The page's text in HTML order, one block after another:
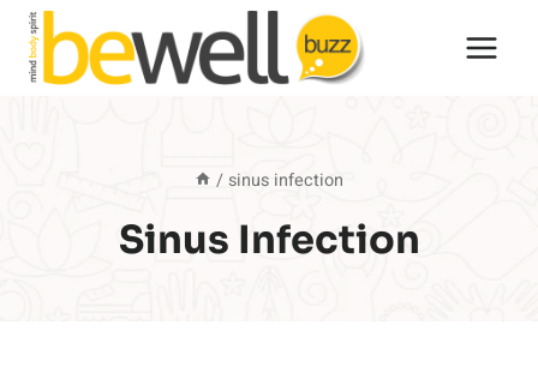
Skip
content
/ sinus infection
Sinus Infection